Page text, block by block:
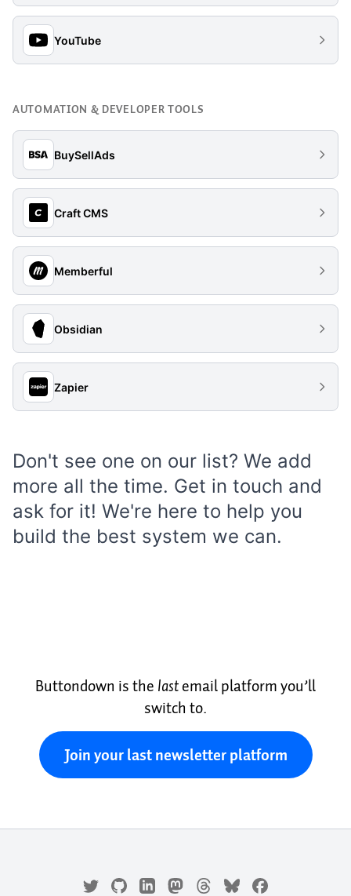
YouTube
AUTOMATION & DEVELOPER TOOLS
BuySellAds
Craft CMS
Memberful
Obsidian
Zapier
Don't see one on our list? We add
more all the time. Get in touch and
ask for it! We're here to help you
build the best system we can.
Buttondown is the lastemail platform you’ll
switch to.
Join your last newsletter platform